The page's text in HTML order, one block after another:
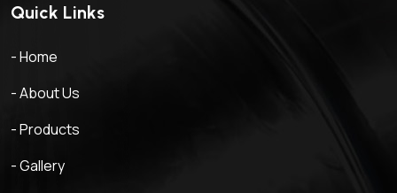
Quick Links
- Home
- About Us
- Products
- Gallery